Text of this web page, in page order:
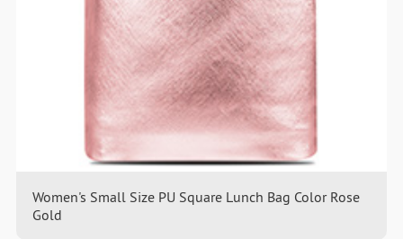
Women's Small Size PU Square Lunch Bag Color Rose
Gold